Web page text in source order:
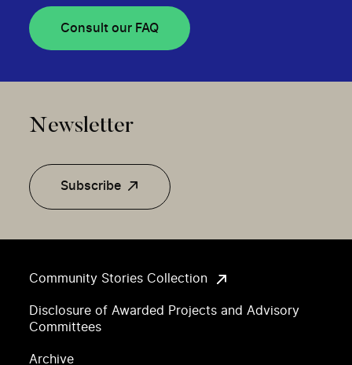
Community Stories Collection
Disclosure of Awarded Projects and Advisory
Committees
Archive
Consult our FAQ
Newsletter
Subscribe